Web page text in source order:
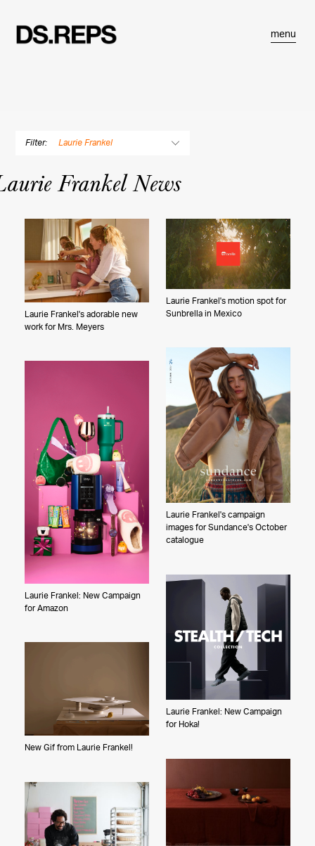
menu
Frankel News
Filter: Laurie Frankel
Douglas Adesko
Gabriella Angotti-Jones
Matt Baron
Rose Marie Cromwell
Bryce Duffy
Balazs Gardi
Laurie Frankel
Meredith Jenks
Ari Marcopoulos
Jake Michaels
Bethany Mollenkof
Jason Nocito
Gilles O'Kane
Christa Renee
Maddy Rotman
Alessandro Simonetti
Joel Kazuo Knoernschild
Laurie Frankel's adorable new
work for Mrs. Meyers
Laurie Frankel's motion spot for
Sunbrella in Mexico
Laurie Frankel's campaign
images for Sundance's October
catalogue
Laurie Frankel: New Campaign
for Amazon
Laurie Frankel: New Campaign
for Hoka!
New Gif from Laurie Frankel!